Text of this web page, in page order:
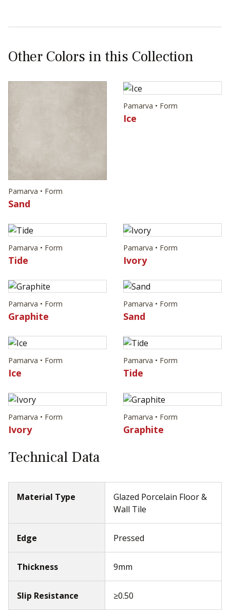
Other Colors in this Collection
Pamarva • Form
Sand
Pamarva • Form
Ice
Pamarva • Form
Tide
Pamarva • Form
Ivory
Pamarva • Form
Graphite
Pamarva • Form
Sand
Pamarva • Form
Ice
Pamarva • Form
Tide
Pamarva • Form
Ivory
Pamarva • Form
Graphite
Technical Data
Material Type
Glazed Porcelain Floor &
Wall Tile
Edge Pressed
Thickness 9mm
Slip Resistance ≥0.50